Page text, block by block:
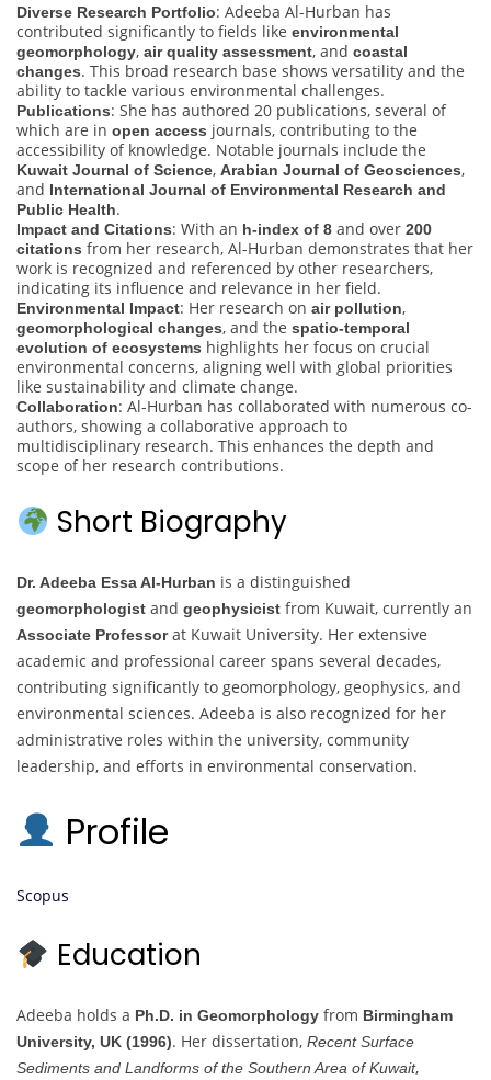
Diverse Research Portfolio: Adeeba Al-Hurban has
contributed significantly to fields like environmental
geomorphology, air quality assessment, and coastal
changes. This broad research base shows versatility and the
ability to tackle various environmental challenges.
Publications: She has authored 20 publications, several of
which are in open access journals, contributing to the
accessibility of knowledge. Notable journals include the
Kuwait Journal of Science, Arabian Journal of Geosciences,
and International Journal of Environmental Research and
Public Health.
Impact and Citations: With an h-index of 8 and over 200
citations from her research, Al-Hurban demonstrates that her
work is recognized and referenced by other researchers,
indicating its influence and relevance in her field.
Environmental Impact: Her research on air pollution,
geomorphological changes, and the spatio-temporal
evolution of ecosystems highlights her focus on crucial
environmental concerns, aligning well with global priorities
like sustainability and climate change.
Collaboration: Al-Hurban has collaborated with numerous co-
authors, showing a collaborative approach to
multidisciplinary research. This enhances the depth and
scope of her research contributions.
Short Biography
Dr. Adeeba Essa Al-Hurban is a distinguished
geomorphologist and geophysicist from Kuwait, currently an
Associate Professorat Kuwait University. Her extensive
academic and professional career spans several decades,
contributing significantly to geomorphology, geophysics, and
environmental sciences. Adeeba is also recognized for her
administrative roles within the university, community
leadership, and efforts in environmental conservation.
Profile
Scopus
Education
Adeeba holds a Ph.D. in Geomorphology from Birmingham
University, UK (1996). Her dissertation, Recent Surface
Sediments and Landforms of the Southern Area of Kuwait,